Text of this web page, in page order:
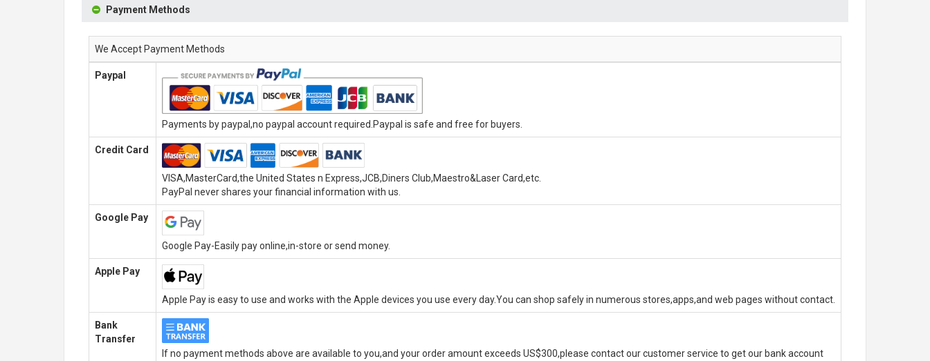
Payment Methods
We Accept Payment Methods
Paypal
Payments by paypal,no paypal account required.Paypal is safe and free for buyers.
Credit Card
VISA,MasterCard,the United States n Express,JCB,Diners Club,Maestro&Laser Card,etc.
PayPal never shares your financial information with us.
Google Pay
Google Pay-Easily pay online,in-store or send money.
Apple Pay
Apple Pay is easy to use and works with the Apple devices you use every day.You can shop safely in numerous stores,apps,and web pages without contact.
Bank
Transfer
If no payment methods above are available to you,and your order amount exceeds US$300,please contact our customer service to get our bank account